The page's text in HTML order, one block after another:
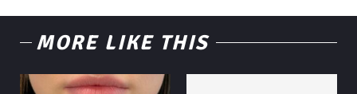
MORE LIKE THIS